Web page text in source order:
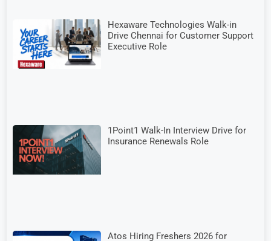
Hexaware Technologies Walk-in
Drive Chennai for Customer Support
Executive Role
1Point1 Walk-In Interview Drive for
Insurance Renewals Role
Atos Hiring Freshers 2026 for